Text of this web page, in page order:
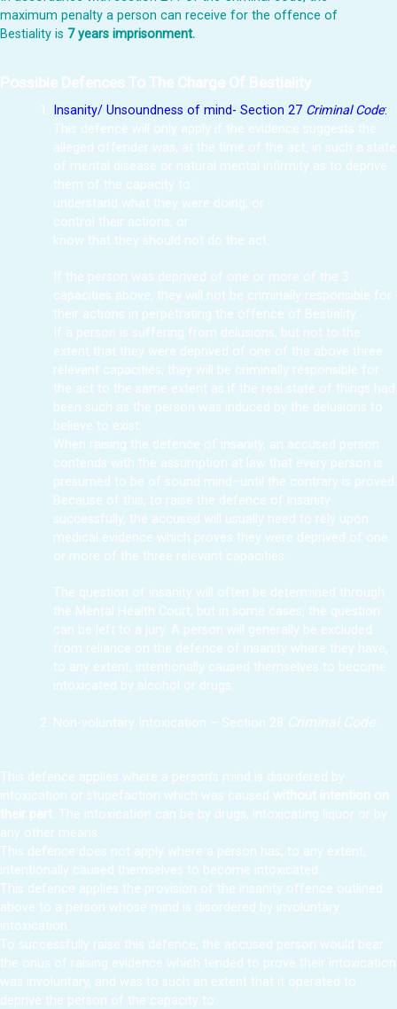
maximum penalty a person can receive for the offence of
Bestiality is 7 years imprisonment.
Possible Defences To The Charge Of Bestiality
Insanity/ Unsoundness of mind- Section 27 Criminal Code:
This defence will only apply if the evidence suggests the
alleged offender was, at the time of the act, in such a state
of mental disease or natural mental infirmity as to deprive
them of the capacity to:
understand what they were doing, or
control their actions, or
know that they should not do the act.
If the person was deprived of one or more of the 3
capacities above, they will not be criminally responsible for
their actions in perpetrating the offence of Bestiality.
If a person is suffering from delusions, but not to the
extent that they were deprived of one of the above three
relevant capacities, they will be criminally responsible for
the act to the same extent as if the real state of things had
been such as the person was induced by the delusions to
believe to exist.
When raising the defence of insanity, an accused person
contends with the assumption at law that every person is
presumed to be of sound mind–until the contrary is proved.
Because of this, to raise the defence of insanity
successfully, the accused will usually need to rely upon
medical evidence which proves they were deprived of one
or more of the three relevant capacities.
The question of insanity will often be determined through
the Mental Health Court, but in some cases, the question
can be left to a jury. A person will generally be excluded
from reliance on the defence of insanity where they have,
to any extent, intentionally caused themselves to become
intoxicated by alcohol or drugs.
Non-voluntary Intoxication – Section 28 Criminal Code:
This defence applies where a person’s mind is disordered by
intoxication or stupefaction which was caused without intention on
their part . The intoxication can be by drugs, intoxicating liquor or by
any other means.
This defence does not apply where a person has, to any extent,
intentionally caused themselves to become intoxicated.
This defence applies the provision of the insanity offence outlined
above to a person whose mind is disordered by involuntary
intoxication.
To successfully raise this defence, the accused person would bear
the onus of raising evidence which tended to prove their intoxication
was involuntary, and was to such an extent that it operated to
deprive the person of the capacity to: